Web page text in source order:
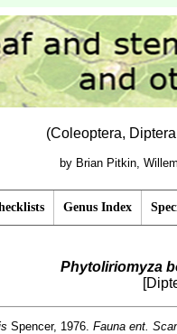
(Coleoptera,
by Brian Pitkin,
Genus Index
Phytoliriomyza
Spencer, 1976. Fauna ent.